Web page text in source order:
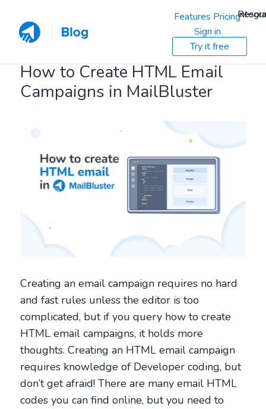
Features Pricing
Sign in
Try it free
How to Create HTML Email
Campaigns in MailBluster
Creating an email campaign requires no hard
and fast rules unless the editor is too
complicated, but if you query how to create
HTML email campaigns, it holds more
thoughts. Creating an HTML email campaign
requires knowledge of Developer coding, but
don’t get afraid! There are many email HTML
codes you can find online, but you need to